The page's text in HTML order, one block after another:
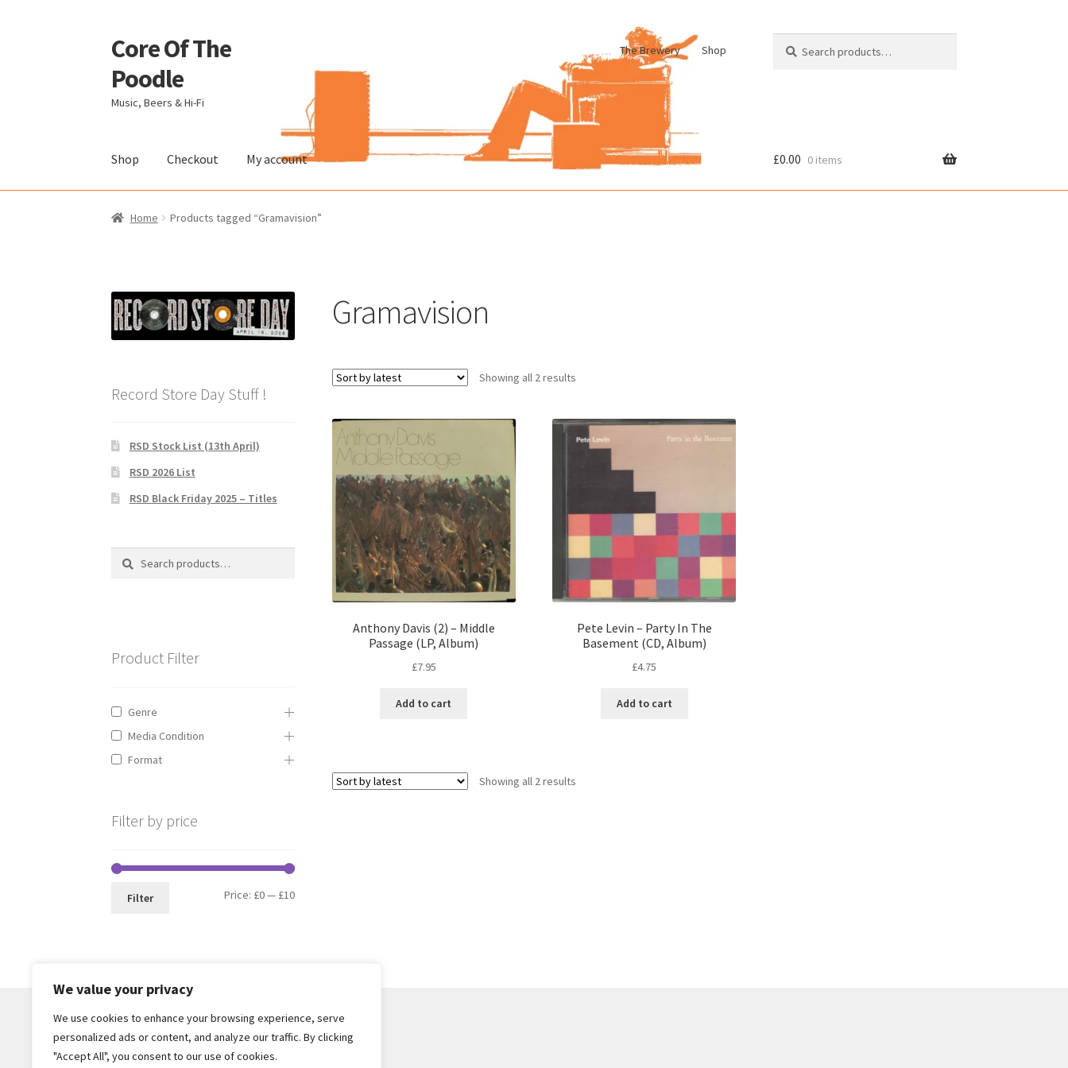
We value your privacy
We use cookies to enhance your browsing experience, serve
personalized ads or content, and analyze our traffic. By clicking
"Accept All", you consent to our use of cookies.
Skip
to
navigation
Skip
to
content
Core Of The
Poodle
Music, Beers & Hi-Fi
The Brewery Shop
for:
Shop Checkout My account
Home Beers Of The PoodleBlog Of The Poodle
£0.00 0 items
Home Products tagged “Gramavision”
Gramavision
Showing all 2 resultsSorted
Anthony Davis (2) – Middle
Passage (LP, Album)
£7.95
Add to cart
Pete Levin – Party In The
Basement (CD, Album)
£4.75
Add to cart
Showing all 2 resultsSorted
Record Store Day Stuff !
RSD Stock List (13th April)
RSD 2026 List
RSD Black Friday 2025 – Titles
Search
Search
Product Filter
Genre
Media Condition
Format
Filter by price
Min
Max
Filter Price: £0— £10
© Core Of The Poodle 2026